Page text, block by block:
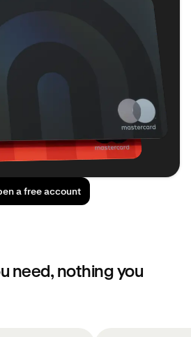
a free account
need, nothing you